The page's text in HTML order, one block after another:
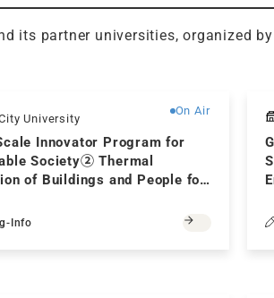
its partner universities, organized by
On Air
University
Innovator Program for
Society② Thermal
of Buildings and People for
Info